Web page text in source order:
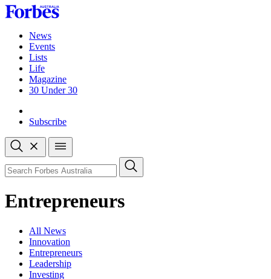
Skip
to
contentNews
Events
Lists
Life
Magazine
30 Under 30
Subscribe
Open
search
Close
search
Search
Entrepreneurs
All News
Innovation
Entrepreneurs
Leadership
Investing